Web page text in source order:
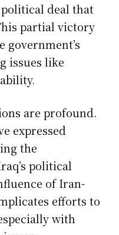
deal that
partial victory
government’s
issues like
are profound.
expressed
the
political
of Iran-
efforts to
with